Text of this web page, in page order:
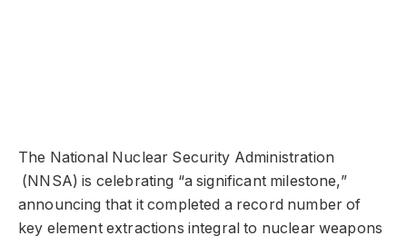
The National Nuclear Security Administration
(NNSA) is celebrating “a significant milestone,”
announcing that it completed a record number of
key element extractions integral to nuclear weapons